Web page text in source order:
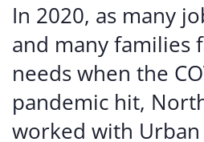
In 2020, as many
and many families
needs when the
pandemic hit,
worked with Urban